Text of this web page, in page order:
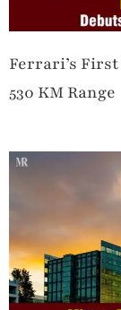
Ferrari’s First
530 KM Range